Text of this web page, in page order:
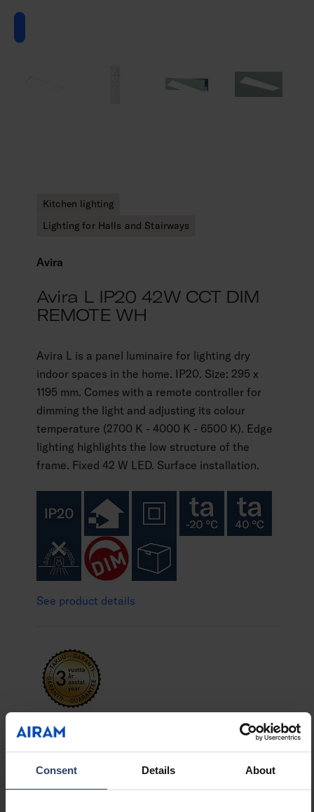
Consent Details About
Kitchen lighting
Lighting for Halls and Stairways
Avira
Avira L IP20 42W CCT DIM
REMOTE WH
Avira L is a panel luminaire for lighting dry
indoor spaces in the home. IP20. Size: 295 x
1195 mm. Comes with a remote controller for
dimming the light and adjusting its colour
temperature (2700 K - 4000 K - 6500 K). Edge
lighting highlights the low structure of the
frame. Fixed 42 W LED. Surface installation.
See product details
Avira is a versatile panel luminaire for general
lighting in the home or small office. The
three different sizes: the square-shaped Avira
Show more